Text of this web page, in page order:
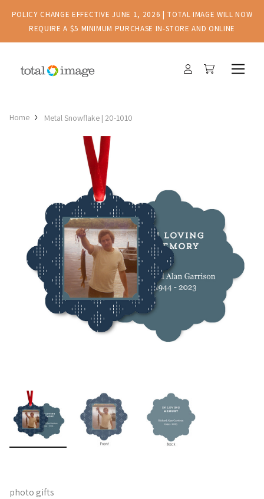
POLICY CHANGE EFFECTIVE JUNE 1, 2026 | TOTAL IMAGE WILL NOW
REQUIRE A $5 MINIMUM PURCHASE IN-STORE AND ONLINE
Home Metal Snowflake | 20-1010
photo gifts